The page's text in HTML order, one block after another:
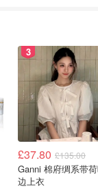
3
£37.80 £135.00
Ganni 棉府绸系带荷叶
边上衣